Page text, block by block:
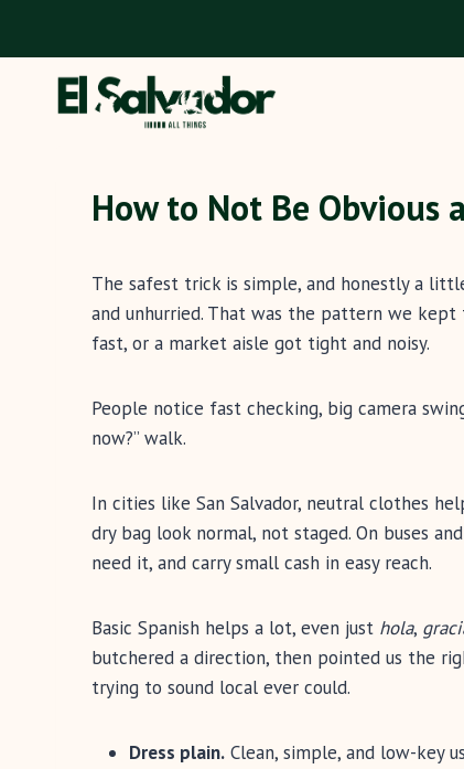
content
How to Not Be Obvious
The safest trick is simple, and honestly a
and unhurried. That was the pattern we
fast, or a market aisle got tight and noisy.
People notice fast checking, big camera
now?” walk.
In cities like San Salvador, neutral clothes
dry bag look normal, not staged. On buses
need it, and carry small cash in easy reach.
Basic Spanish helps a lot, even just hola,
butchered a direction, then pointed us the
trying to sound local ever could.
Dress plain. Clean, simple, and low-key